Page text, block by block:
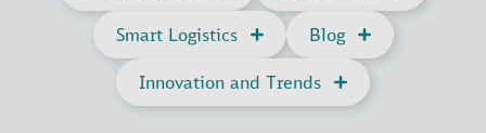
Smart Logistics Blog
Innovation and Trends